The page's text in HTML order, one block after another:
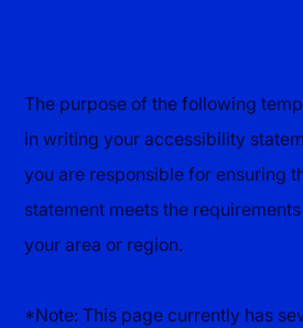
The purpose of the following
in writing your accessibility
you are responsible for ensuring
statement meets the
your area or region.
*Note: This page currently has